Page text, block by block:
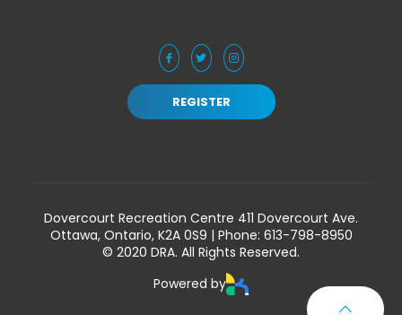
REGISTER
Dovercourt Recreation Centre 411 Dovercourt Ave.
Ottawa, Ontario, K2A 0S9 | Phone: 613-798-8950
© 2020 DRA. All Rights Reserved.
Powered by